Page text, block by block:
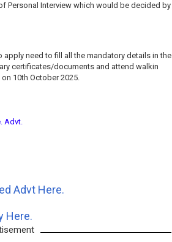
Personal Interview which would be decided by
need to fill all the mandatory details in the
certificates/documents and attend walkin
10th October 2025.
Advt.
Advt Here.
Here.